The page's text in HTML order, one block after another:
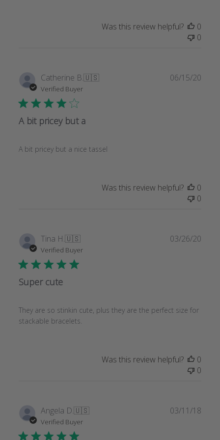
Was this review helpful?
0
0
Catherine B.🇺🇸
Verified Buyer
A bit pricey but a
A bit pricey but a nice tassel
06/15/20
Was this review helpful?
0
0
Tina H.🇺🇸
Verified Buyer
Super cute
They are so stinkin cute, plus they are the perfect size for
stackable bracelets.
03/26/20
Was this review helpful?
0
0
Angela D.🇺🇸
Verified Buyer
03/11/18